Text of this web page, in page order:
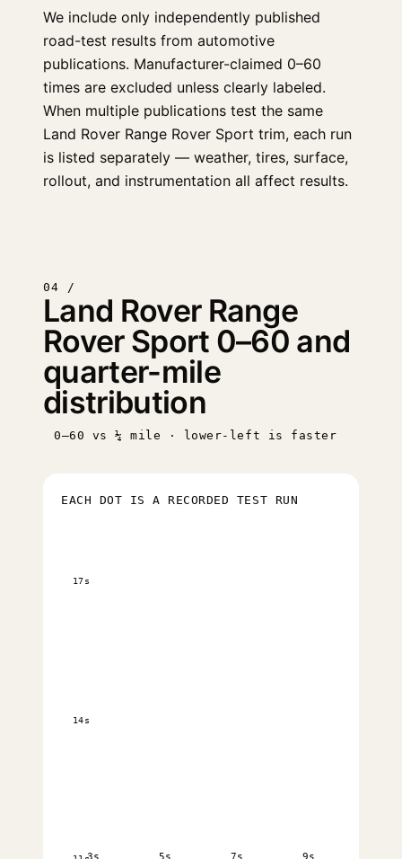
We include only independently published
road-test results from automotive
publications. Manufacturer-claimed 0–60
times are excluded unless clearly labeled.
When multiple publications test the same
Land Rover Range Rover Sport trim, each run
is listed separately — weather, tires, surface,
rollout, and instrumentation all affect results.
04 /
Land Rover Range
Rover Sport 0–60 and
quarter-mile
distribution
0–60 vs ¼ mile · lower-left is faster
EACH DOT IS A RECORDED TEST RUN
14s
17s